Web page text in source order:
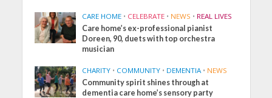
CARE HOME • CELEBRATE • NEWS • REAL LIVES
Care home’s ex-professional pianist
Doreen, 90, duets with top orchestra
musician
CHARITY • COMMUNITY • DEMENTIA • NEWS
Community spirit shines through at
dementia care home’s sensory party